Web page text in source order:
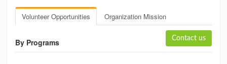
Volunteer Opportunities Organization Mission
Contact us
By Programs